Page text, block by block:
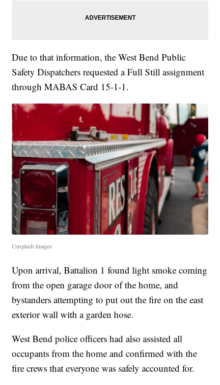
Due to that information, the West Bend Public
Safety Dispatchers requested a Full Still assignment
through MABAS Card 15-1-1.
Unsplash Images
Upon arrival, Battalion 1 found light smoke coming
from the open garage door of the home, and
bystanders attempting to put out the fire on the east
exterior wall with a garden hose.
West Bend police officers had also assisted all
occupants from the home and confirmed with the
fire crews that everyone was safely accounted for.